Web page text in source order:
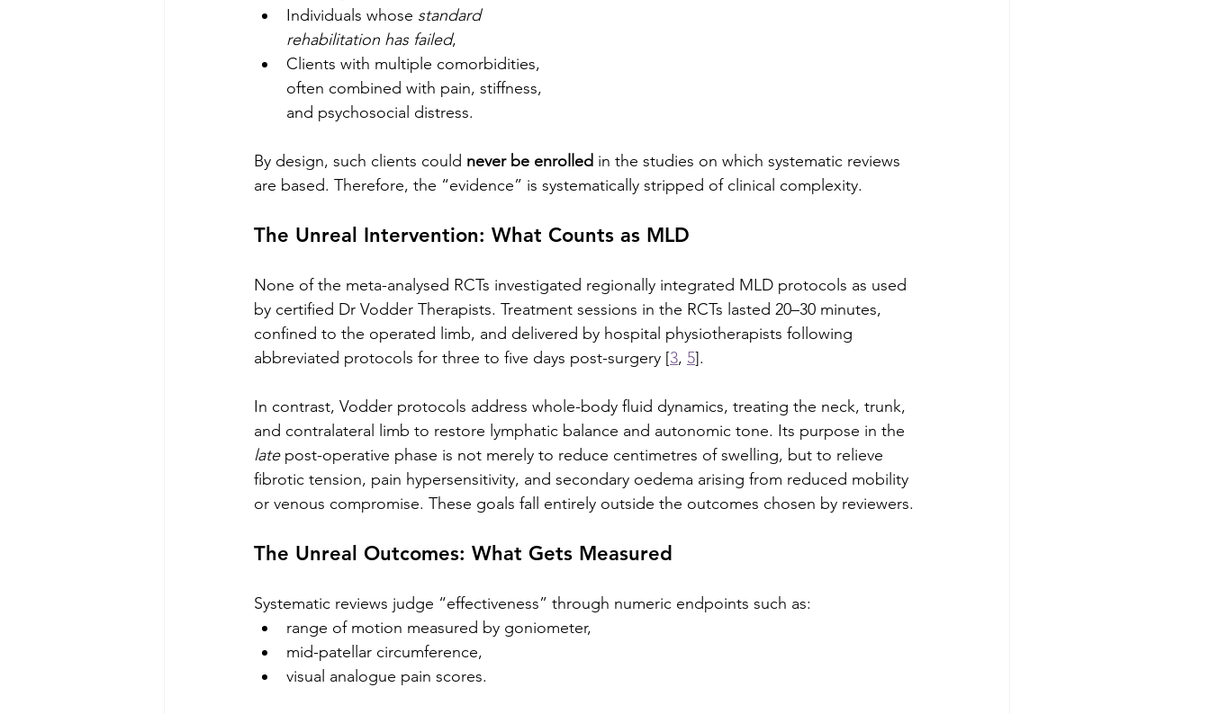
Individuals whose standard
rehabilitation has failed,
Clients with multiple comorbidities,
often combined with pain, stiffness,
and psychosocial distress.
By design, such clients could never be enrolled in the studies on which systematic reviews
are based. Therefore, the “evidence” is systematically stripped of clinical complexity.
The Unreal Intervention: What Counts as MLD
None of the meta-analysed RCTs investigated regionally integrated MLD protocols as used
by certified Dr Vodder Therapists. Treatment sessions in the RCTs lasted 20–30 minutes,
confined to the operated limb, and delivered by hospital physiotherapists following
abbreviated protocols for three to five days post-surgery [3, 5].
In contrast, Vodder protocols address whole-body fluid dynamics, treating the neck, trunk,
and contralateral limb to restore lymphatic balance and autonomic tone. Its purpose in the
late post-operative phase is not merely to reduce centimetres of swelling, but to relieve
fibrotic tension, pain hypersensitivity, and secondary oedema arising from reduced mobility
or venous compromise. These goals fall entirely outside the outcomes chosen by reviewers.
The Unreal Outcomes: What Gets Measured
Systematic reviews judge “effectiveness” through numeric endpoints such as:
range of motion measured by goniometer,
mid-patellar circumference,
visual analogue pain scores.